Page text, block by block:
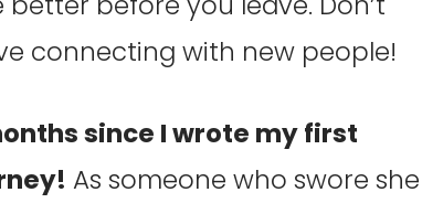
connecting with new people!
since I wrote my first
As someone who swore she